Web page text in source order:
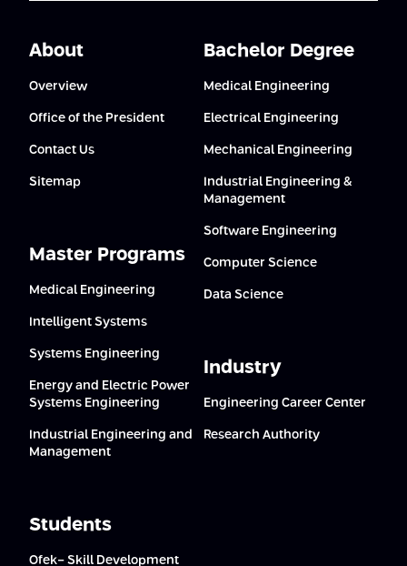
About
Overview
Office of the President
Contact Us
Sitemap
Master Programs
Medical Engineering
Intelligent Systems
Systems Engineering
Energy and Electric Power
Systems Engineering
Industrial Engineering and
Management
Students
Ofek- Skill Development
Bachelor Degree
Medical Engineering
Electrical Engineering
Mechanical Engineering
Industrial Engineering &
Management
Software Engineering
Computer Science
Data Science
Industry
Engineering Career Center
Research Authority